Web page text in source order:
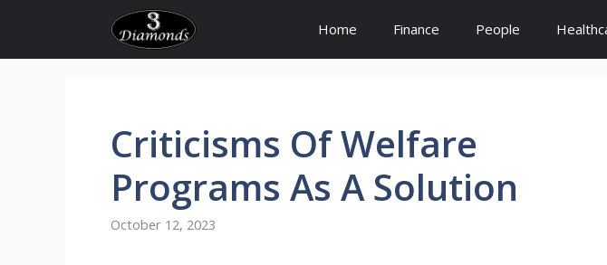
content
Home Finance People
Criticisms OfWelfare
Programs As ASolution
October 12, 2023